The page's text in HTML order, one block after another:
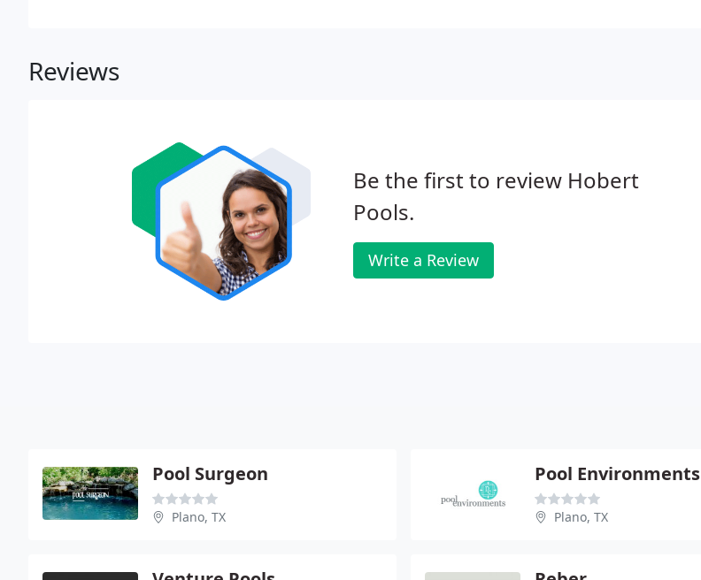
Reviews
Be the first to review Hobert
Pools.
Write a Review
Pool Surgeon
Plano, TX
Pool Environments
Plano, TX